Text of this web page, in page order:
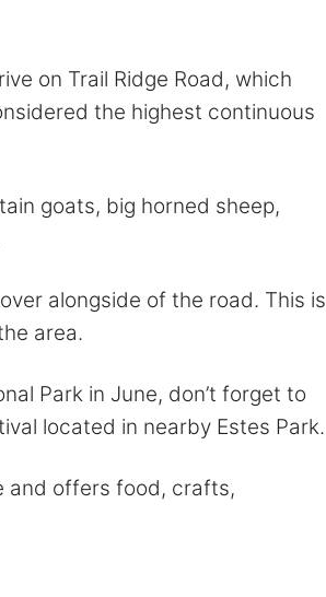
on Trail Ridge Road, which
the highest continuous
goats, big horned sheep,
alongside of the road. This is
area.
Park in June, don’t forget to
located in nearby Estes Park.
and offers food, crafts,